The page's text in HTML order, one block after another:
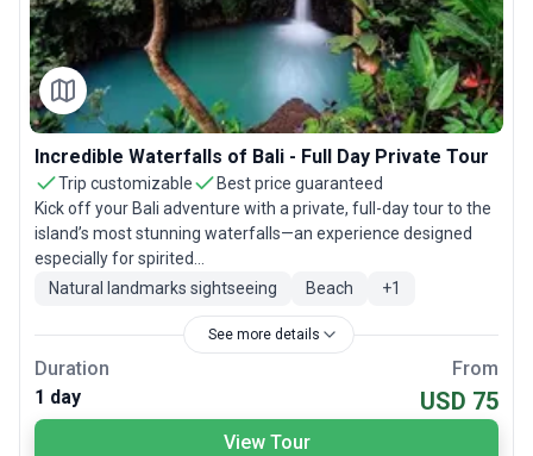
Incredible Waterfalls of Bali - Full Day Private Tour
Trip customizable
Best price guaranteed
Kick off your Bali adventure with a private, full-day tour to the
island’s most stunning waterfalls—an experience designed
especially for spirited...
Natural landmarks sightseeing
Beach +1
See more details
Duration
1 day
From
USD 75
View Tour